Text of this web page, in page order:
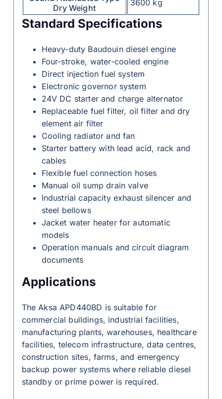
Dry Weight
3600 kg
Standard Specifications
Heavy-duty Baudouin diesel engine
Four-stroke, water-cooled engine
Direct injection fuel system
Electronic governor system
24V DC starter and charge alternator
Replaceable fuel filter, oil filter and dry
element air filter
Cooling radiator and fan
Starter battery with lead acid, rack and
cables
Flexible fuel connection hoses
Manual oil sump drain valve
Industrial capacity exhaust silencer and
steel bellows
Jacket water heater for automatic
models
Operation manuals and circuit diagram
documents
Applications
The Aksa APD440BD is suitable for
commercial buildings, industrial facilities,
manufacturing plants, warehouses, healthcare
facilities, telecom infrastructure, data centres,
construction sites, farms, and emergency
backup power systems where reliable diesel
standby or prime power is required.